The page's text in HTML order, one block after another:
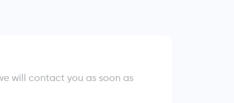
will contact you as soon as